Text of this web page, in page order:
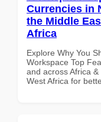
Currencies in
the Middle
Africa
Explore Why You
Workspace Top
and across Africa
West Africa for